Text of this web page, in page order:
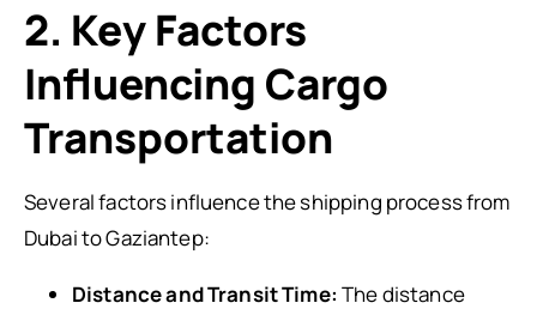
2. Key Factors
Influencing Cargo
Transportation
Several factors influence the shipping process from
Dubai to Gaziantep:
Distance and Transit Time: The distance